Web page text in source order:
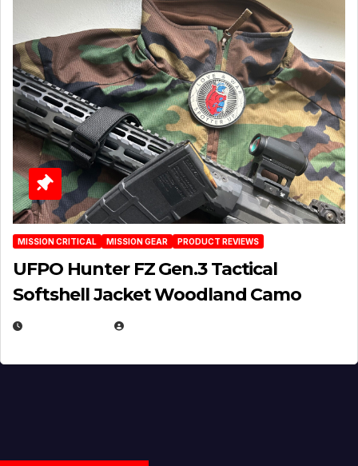
MISSION CRITICAL MISSION GEAR PRODUCT REVIEWS
UFPO Hunter FZ Gen.3 Tactical
Softshell Jacket Woodland Camo